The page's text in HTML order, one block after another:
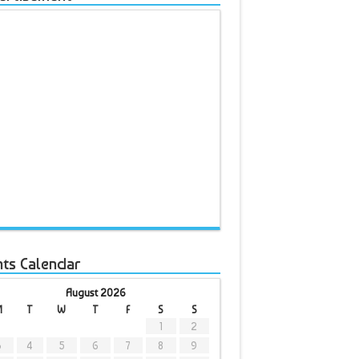
Calendar
August 2026
T W T F S
S
1
2
4 5 6 7 8 9